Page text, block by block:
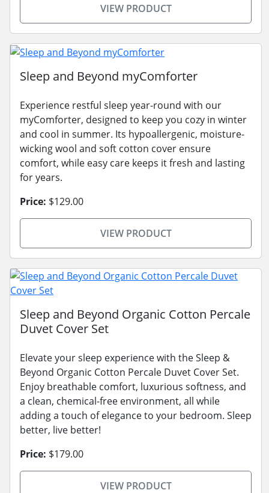
VIEW PRODUCT
Sleep and Beyond myComforter
Experience restful sleep year-round with our
myComforter, designed to keep you cozy in winter
and cool in summer. Its hypoallergenic, moisture-
wicking wool and soft cotton cover ensure
comfort, while easy care keeps it fresh and lasting
for years.
Price: $129.00
VIEW PRODUCT
Sleep and Beyond Organic Cotton Percale
Duvet Cover Set
Elevate your sleep experience with the Sleep &
Beyond Organic Cotton Percale Duvet Cover Set.
Enjoy breathable comfort, luxurious softness, and
a clean, chemical-free environment, all while
adding a touch of elegance to your bedroom. Sleep
better, live better!
Price: $179.00
VIEW PRODUCT